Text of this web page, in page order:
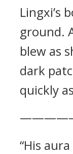
Lingxi’s
ground.
blew as
dark
quickly
“His